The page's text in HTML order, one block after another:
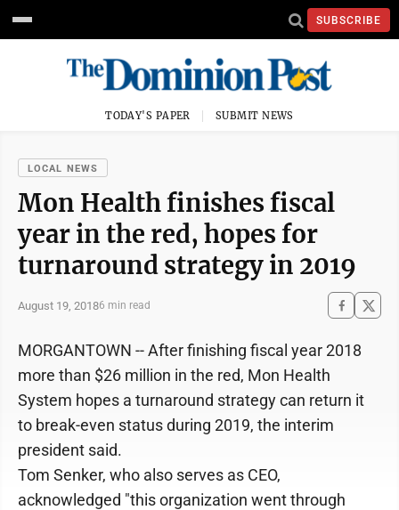
SUBSCRIBE
TODAY'S PAPER SUBMIT NEWS
LOCAL NEWS
Mon Health finishes fiscal
year in the red, hopes for
turnaround strategy in 2019
August 19, 20186 min read
MORGANTOWN -- After finishing fiscal year 2018
more than $26 million in the red, Mon Health
System hopes a turnaround strategy can return it
to break-even status during 2019, the interim
president said.
Tom Senker, who also serves as CEO,
acknowledged "this organization went through